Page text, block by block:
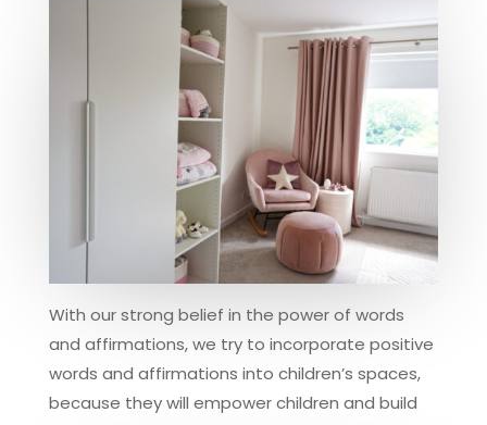
With our strong belief in the power of words
and affirmations, we try to incorporate positive
words and affirmations into children’s spaces,
because they will empower children and build